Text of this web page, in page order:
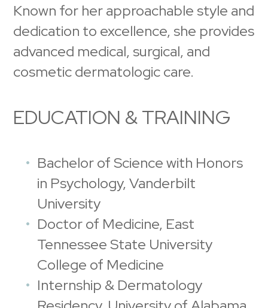
Known for her approachable style and
dedication to excellence, she provides
advanced medical, surgical, and
cosmetic dermatologic care.
EDUCATION & TRAINING
Bachelor of Science with Honors
in Psychology, Vanderbilt
University
Doctor of Medicine, East
Tennessee State University
College of Medicine
Internship & Dermatology